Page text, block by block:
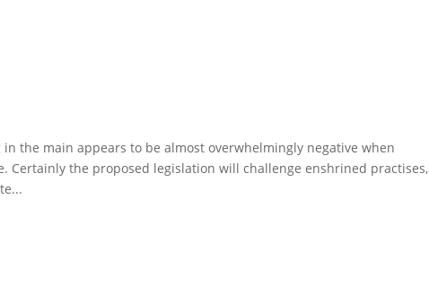
the main appears to be almost overwhelmingly negative when
Certainly the proposed legislation will challenge enshrined